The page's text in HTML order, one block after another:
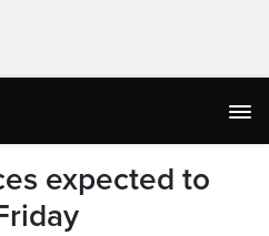
expected to